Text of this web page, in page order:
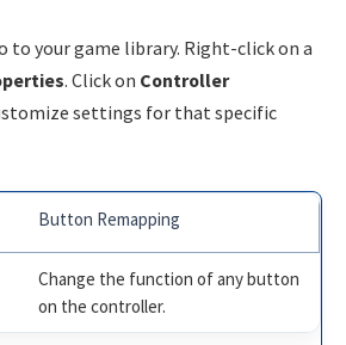
to your game library. Right-click on a
. Click on Controller
settings for that specific
Button Remapping
Change the function of any button
on the controller.